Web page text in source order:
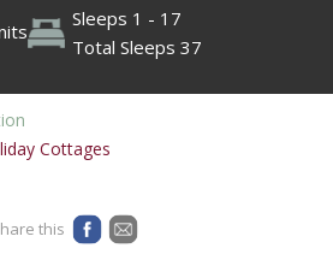
Sleeps 1 - 17
Total Sleeps 37
Cottages
this